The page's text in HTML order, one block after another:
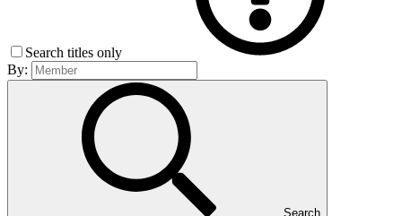
Search titles only
By:
Search